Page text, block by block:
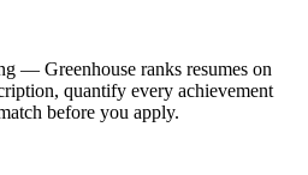
— Greenhouse ranks resumes on
quantify every achievement
before you apply.